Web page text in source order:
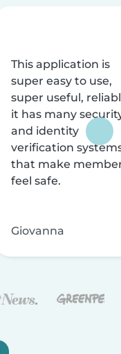
This application is
super easy to use,
super useful,
it has many
and identity
verification
that make
feel safe.
Giovanna